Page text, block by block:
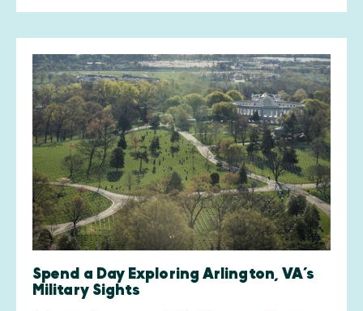
Spend a Day Exploring Arlington, VA’s
Military Sights